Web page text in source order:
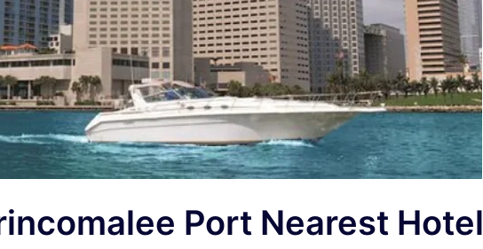
Port Nearest Hotel